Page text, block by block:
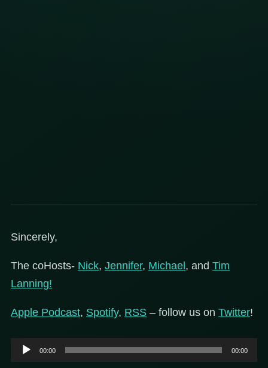
Sincerely,
The coHosts- Nick, Jennifer, Michael, and Tim
Lanning!
Apple Podcast, Spotify, RSS – follow us on Twitter!
Audio
Player
00:00 00:00